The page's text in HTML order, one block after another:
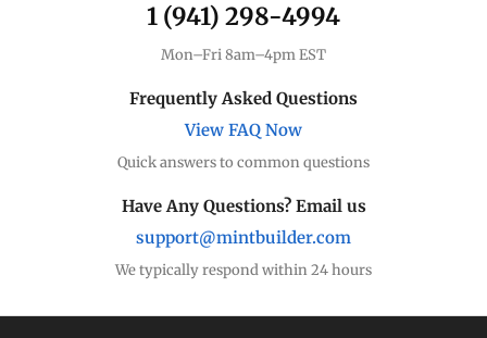
1 (941) 298-4994
Mon–Fri 8am–4pm EST
Frequently Asked Questions
View FAQ Now
Quick answers to common questions
Have Any Questions? Email us
support@mintbuilder.com
We typically respond within 24 hours